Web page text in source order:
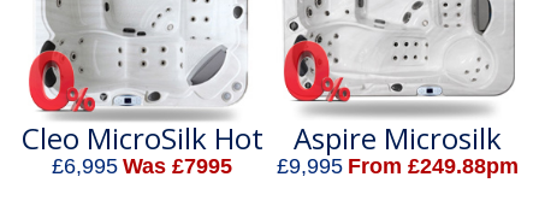
Cleo MicroSilk Hot
Tub
£6,995 Was £7995
Aspire Microsilk
Hot Tub
£9,995 From £249.88pm